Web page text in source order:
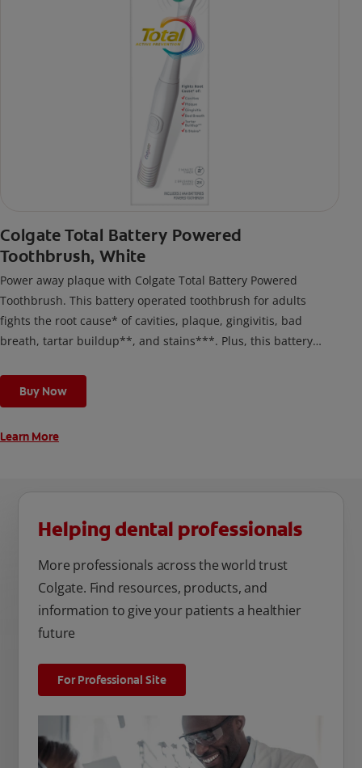
Colgate Total Battery Powered
Toothbrush, White
Power away plaque with Colgate Total Battery Powered
Toothbrush. This battery operated toothbrush for adults
fights the root cause* of cavities, plaque, gingivitis, bad
breath, tartar buildup**, and stains***. Plus, this battery
cleaning modes, Sensitive and Regular, to cater to your
unique oral care needs.
Buy Now
Learn More
Helping dental professionals
More professionals across the world trust
Colgate. Find resources, products, and
information to give your patients a healthier
future
For Professional Site